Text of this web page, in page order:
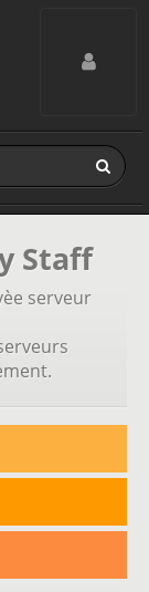
Toggle
Staff
serveur